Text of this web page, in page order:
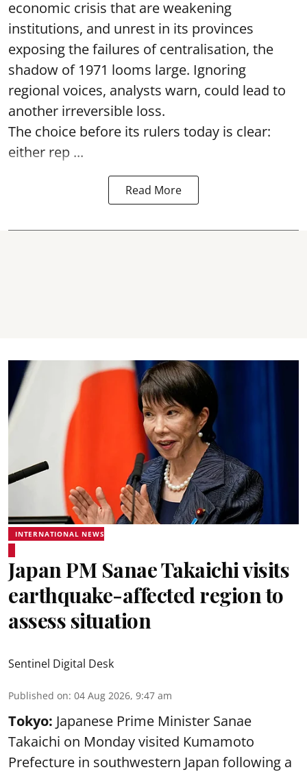
economic crisis that are weakening
institutions, and unrest in its provinces
exposing the failures of centralisation, the
shadow of 1971 looms large. Ignoring
regional voices, analysts warn, could lead to
another irreversible loss.
The choice before its rulers today is clear:
either rep ...
Read More
INTERNATIONAL NEWS
Japan PM Sanae Takaichi visits
earthquake-affected region to
assess situation
Sentinel Digital Desk
Published on: 04 Aug 2026, 9:47 am
Tokyo: Japanese Prime Minister Sanae
Takaichi on Monday visited Kumamoto
Prefecture in southwestern Japan following a